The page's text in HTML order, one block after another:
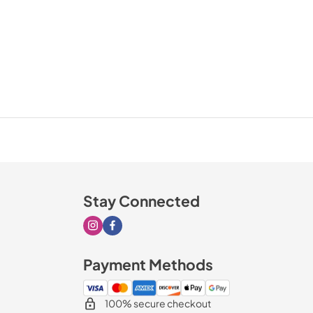
Stay Connected
Visit our Instagram page
Visit our Facebook page
Payment Methods
100% secure checkout